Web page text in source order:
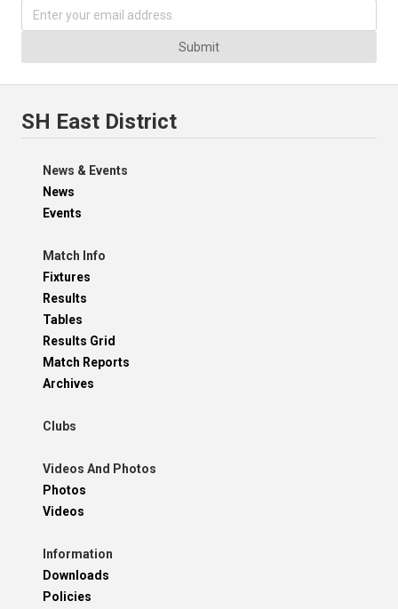
Submit
SH East District
News & Events
News
Events
Match Info
Fixtures
Results
Tables
Results Grid
Match Reports
Archives
Clubs
Videos And Photos
Photos
Videos
Information
Downloads
Policies